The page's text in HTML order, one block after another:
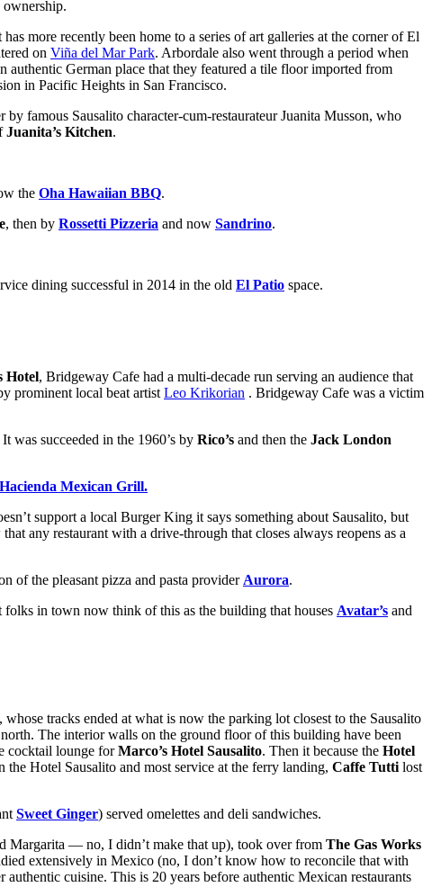
ownership.
more recently been home to a series of art galleries at the corner of El
on Viña del Mar Park. Arbordale also went through a period when
authentic German place that they featured a tile floor imported from
in Pacific Heights in San Francisco.
famous Sausalito character-cum-restaurateur Juanita Musson, who
Juanita’s Kitchen.
the Oha Hawaiian BBQ.
, then by Rossetti Pizzeria and now Sandrino.
dining successful in 2014 in the old El Patio space.
Hotel, Bridgeway Cafe had a multi-decade run serving an audience that
prominent local beat artist Leo Krikorian . Bridgeway Cafe was a victim
It was succeeded in the 1960’s by Rico’s and then the Jack London
Mexican Grill.
support a local Burger King it says something about Sausalito, but
any restaurant with a drive-through that closes always reopens as a
of the pleasant pizza and pasta provider Aurora.
in town now think of this as the building that houses Avatar’s and
, whose tracks ended at what is now the parking lot closest to the Sausalito
The interior walls on the ground floor of this building have been
cocktail lounge forMarco’s Hotel Sausalito. Then it because the Hotel
Hotel Sausalito and most service at the ferry landing, Caffe Tutti lost
Sweet Ginger) served omelettes and deli sandwiches.
Margarita — no, I didn’t make that up), took over from The Gas Works
extensively in Mexico (no, I don’t know how to reconcile that with
authentic cuisine. This is 20 years before authentic Mexican restaurants